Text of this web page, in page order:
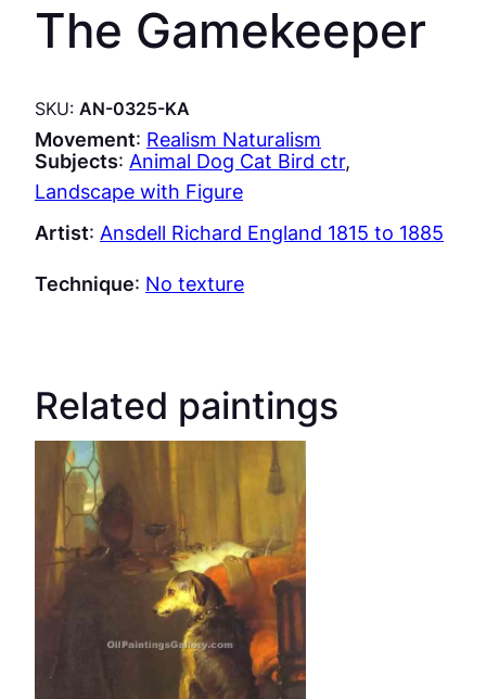
The Gamekeeper
SKU: AN-0325-KA
Movement: Realism Naturalism
Subjects: Animal Dog Cat Bird ctr
Landscape with Figure
Artist: Ansdell Richard England 1815 to 1885
Technique: No texture
Related paintings